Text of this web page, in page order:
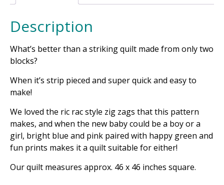
Description
What’s better than a striking quilt made from only two
blocks?
When it’s strip pieced and super quick and easy to
make!
We loved the ric rac style zig zags that this pattern
makes, and when the new baby could be a boy or a
girl, bright blue and pink paired with happy green and
fun prints makes it a quilt suitable for either!
Our quilt measures approx. 46 x 46 inches square.